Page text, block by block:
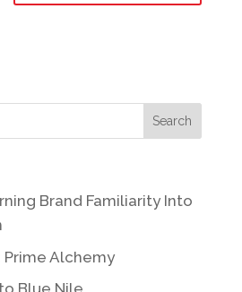
Brand Familiarity Into
Alchemy